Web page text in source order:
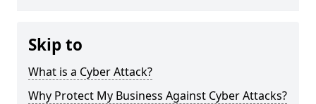
Skip to
What is a Cyber Attack?
Why Protect My Business Against Cyber Attacks?